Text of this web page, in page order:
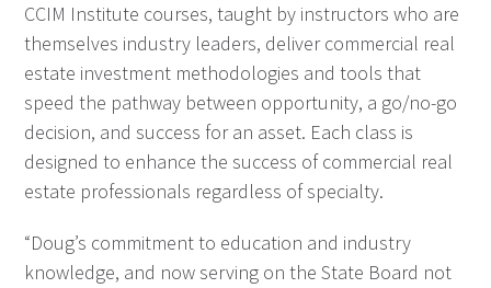
CCIM Institute courses, taught by instructors who are
themselves industry leaders, deliver commercial real
estate investment methodologies and tools that
speed the pathway between opportunity, a go/no-go
decision, and success for an asset. Each class is
designed to enhance the success of commercial real
estate professionals regardless of specialty.
“Doug’s commitment to education and industry
knowledge, and now serving on the State Board not